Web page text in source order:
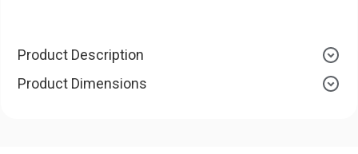
Product Description
Product Dimensions